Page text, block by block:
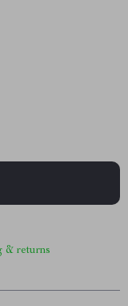
& returns